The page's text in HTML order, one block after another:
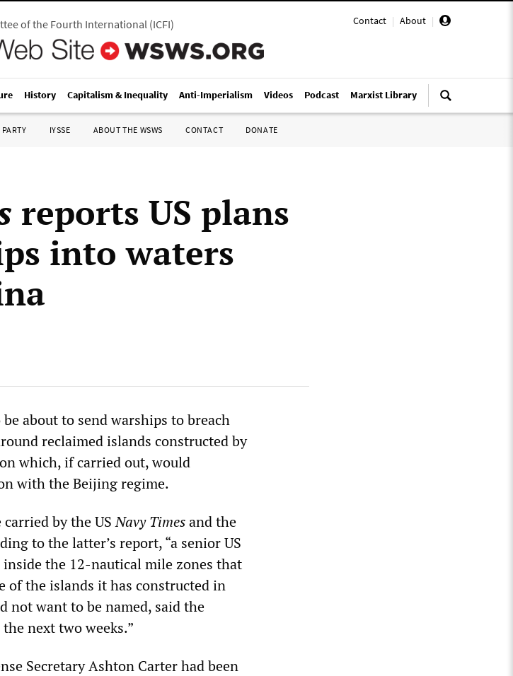
Contact | About |
of the Fourth International(ICFI)
History Capitalism & Inequality Anti-Imperialism Videos Podcast Marxist Library
IYSSE ABOUT THE WSWS CONTACT DONATE
reports US plans
into waters
about to send warships to breach
reclaimed islands constructed by
which, if carried out, would
with the Beijing regime.
carried by the USNavy Timesand the
to the latter’s report, “a senior US
the 12-nautical mile zones that
of the islands it has constructed in
not want to be named, said the
next two weeks.”
Secretary Ashton Carter had been